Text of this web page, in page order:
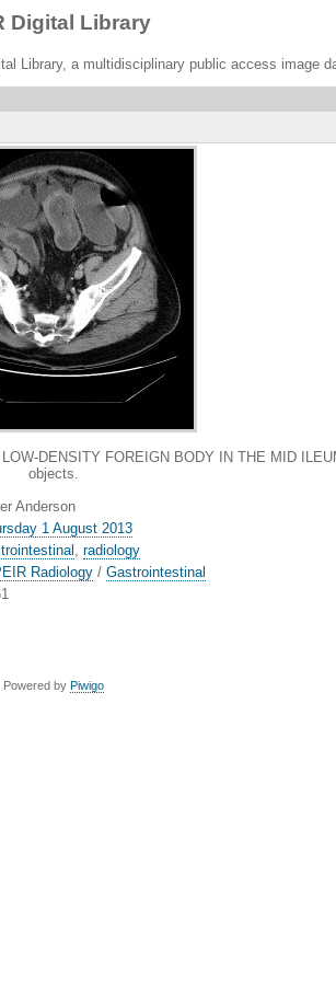
Digital Library
Library, a multidisciplinary public access image
DENSITY FOREIGN BODY IN THE MID
objects.
Anderson
1 August 2013
, radiology
Radiology/ Gastrointestinal
Powered by Piwigo